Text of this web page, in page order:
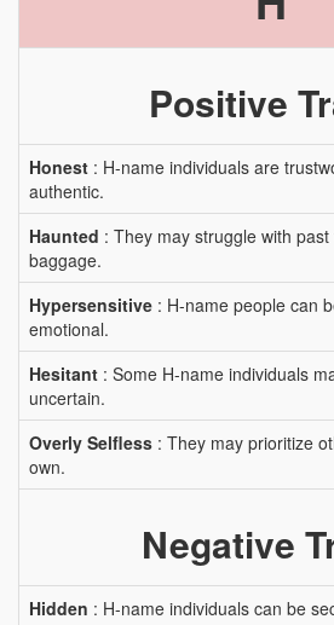
Positive
Honest : H-name individuals are
authentic.
Haunted : They may struggle with
baggage.
Hypersensitive : H-name people can
emotional.
Hesitant : Some H-name individuals
uncertain.
Overly Selfless : They may prioritize
own.
Negative
Hidden : H-name individuals can be